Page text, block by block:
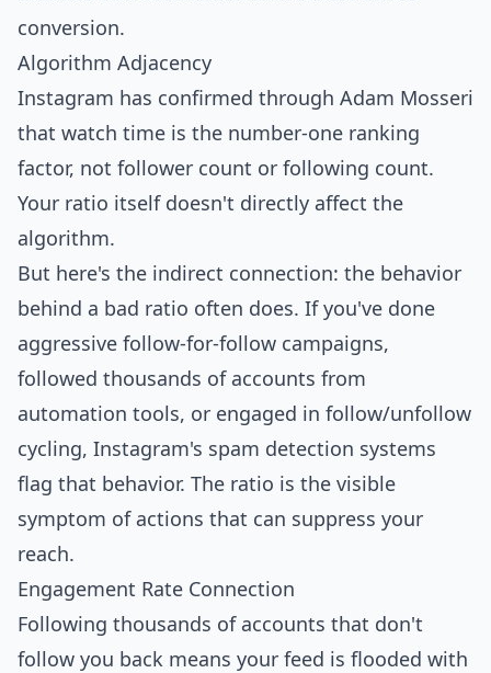
conversion.
Algorithm Adjacency
Instagram has confirmed through Adam Mosseri
that watch time is the number-one ranking
factor, not follower count or following count.
Your ratio itself doesn't directly affect the
algorithm.
But here's the indirect connection: the behavior
behind a bad ratio often does. If you've done
aggressive follow-for-follow campaigns,
followed thousands of accounts from
automation tools, or engaged in follow/unfollow
cycling, Instagram's spam detection systems
flag that behavior. The ratio is the visible
symptom of actions that can suppress your
reach.
Engagement Rate Connection
Following thousands of accounts that don't
follow you back means your feed is flooded with